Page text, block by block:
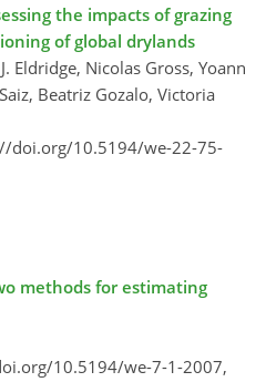
the impacts of grazing
of global drylands
Eldridge, Nicolas Gross, Yoann
Beatriz Gozalo, Victoria
doi.org/10.5194/we-22-75-
methods for estimating
10.5194/we-7-1-2007,